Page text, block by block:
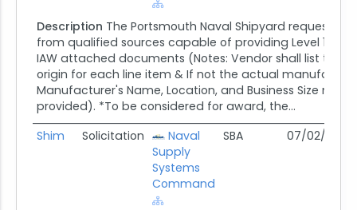
Description The Portsmouth Naval Shipyard requests
from qualified sources capable of providing Level 1 HY-
IAW attached documents (Notes: Vendor shall list the
origin for each line item & If not the actual
Manufacturer's Name, Location, and Business Size must
provided). *To be considered for award, the...
Shim
Solicitation
Naval
Supply
Systems
Command
SBA 07/02/26